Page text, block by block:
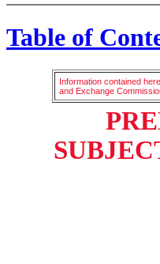
Table of
Information contained
and Exchange